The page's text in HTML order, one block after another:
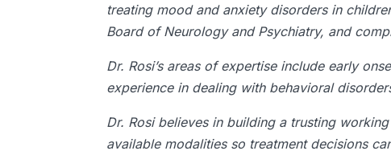
treating mood and anxiety disorders in
Board of Neurology and Psychiatry, and
Dr. Rosi’s areas of expertise include early
experience in dealing with behavioral
Dr. Rosi believes in building a trusting
available modalities so treatment decisions